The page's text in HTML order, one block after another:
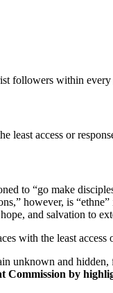
followers within every
least access or
to “go make
however, is
and salvation to
with the least access
unknown and
by